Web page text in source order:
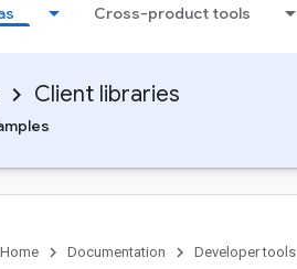
Cross-product tools
Client libraries
Home Documentation Developer tools